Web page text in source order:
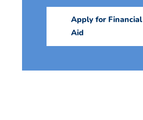
Apply for Financial
Aid